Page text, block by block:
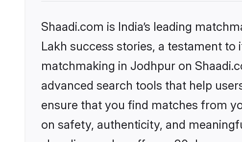
Shaadi.com is India’s leading
Lakh success stories, a testament
matchmaking in Jodhpur on
advanced search tools that help
ensure that you find matches from
on safety, authenticity, and